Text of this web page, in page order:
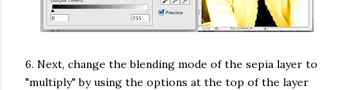
6. Next, change the blending mode of the sepia layer to
"multiply" by using the options at the top of the layer